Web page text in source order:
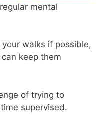
mental
walks if possible,
keep them
of trying to
supervised.